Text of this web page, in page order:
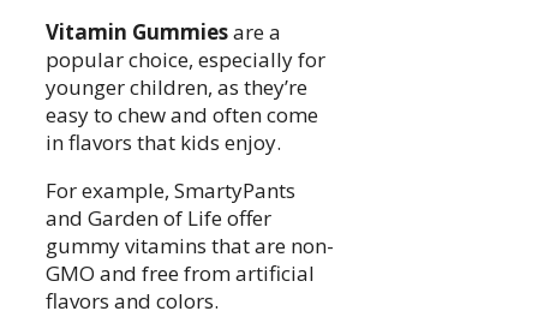
Vitamin Gummiesare a
popular choice, especially for
younger children, as they’re
easy to chew and often come
in flavors that kids enjoy.
For example, SmartyPants
and Garden of Life offer
gummy vitamins that are non-
GMO and free from artificial
flavors and colors.